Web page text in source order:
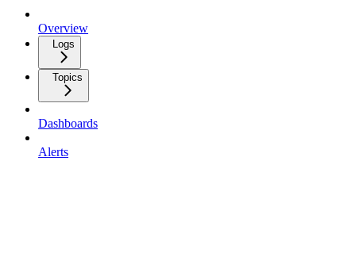
Overview
Logs
Topics
Dashboards
Alerts